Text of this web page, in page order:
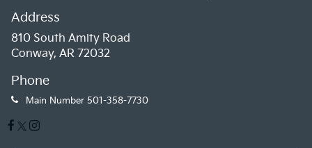
Address
810 South Amity Road
Conway, AR 72032
Phone
Main Number 501-358-7730